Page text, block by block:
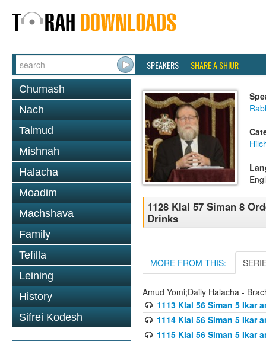
SPEAKERS SHARE A SHIUR
Chumash
Nach
Talmud
Mishnah
Halacha
Moadim
Machshava
Family
Tefilla
Leining
History
Sifrei Kodesh
1128 Klal 57 Siman 8
Drinks
MORE FROM THIS:
Amud Yomi;Daily Halacha -
1113 Klal 56 Siman 5 Ikar
1114 Klal 56 Siman 5 Ikar
1115 Klal 56 Siman 5 Ikar